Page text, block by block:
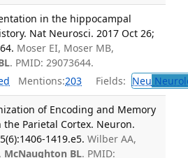
in the hippocampal
Nat Neurosci. 2017 Oct 26;
Moser EI, Moser MB,
. PMID: 29073644.
Mentions:203 Fields: Neu
of Encoding and Memory
the Parietal Cortex. Neuron.
1419.e5. Wilber AA,
McNaughton BL. PMID: